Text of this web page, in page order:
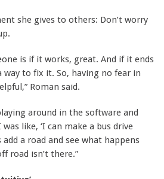
she gives to others: Don’t worry
is if it works, great. And if it ends
way to fix it. So, having no fear in
Roman said.
around in the software and
like, ‘I can make a bus drive
a road and see what happens
road isn’t there.”